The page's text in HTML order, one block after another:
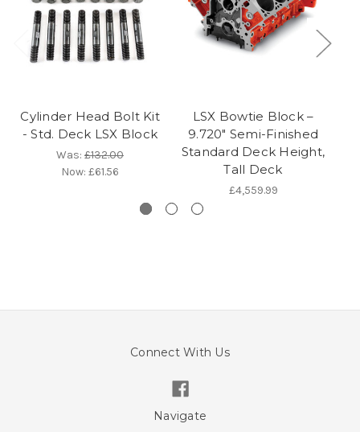
Cylinder Head Bolt Kit
- Std. Deck LSX Block
Was: £132.00
Now: £61.56
LSX Bowtie Block –
9.720" Semi-Finished
Standard Deck Height,
Tall Deck
£4,559.99
Connect With Us
Navigate